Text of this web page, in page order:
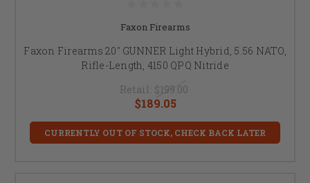
Faxon Firearms
Faxon Firearms 20" GUNNER Light Hybrid, 5.56 NATO,
Rifle-Length, 4150 QPQ Nitride
Retail: $199.00
$189.05
CURRENTLY OUT OF STOCK, CHECK BACK LATER